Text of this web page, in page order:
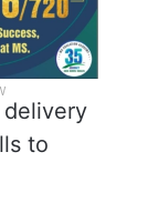
delivery
to